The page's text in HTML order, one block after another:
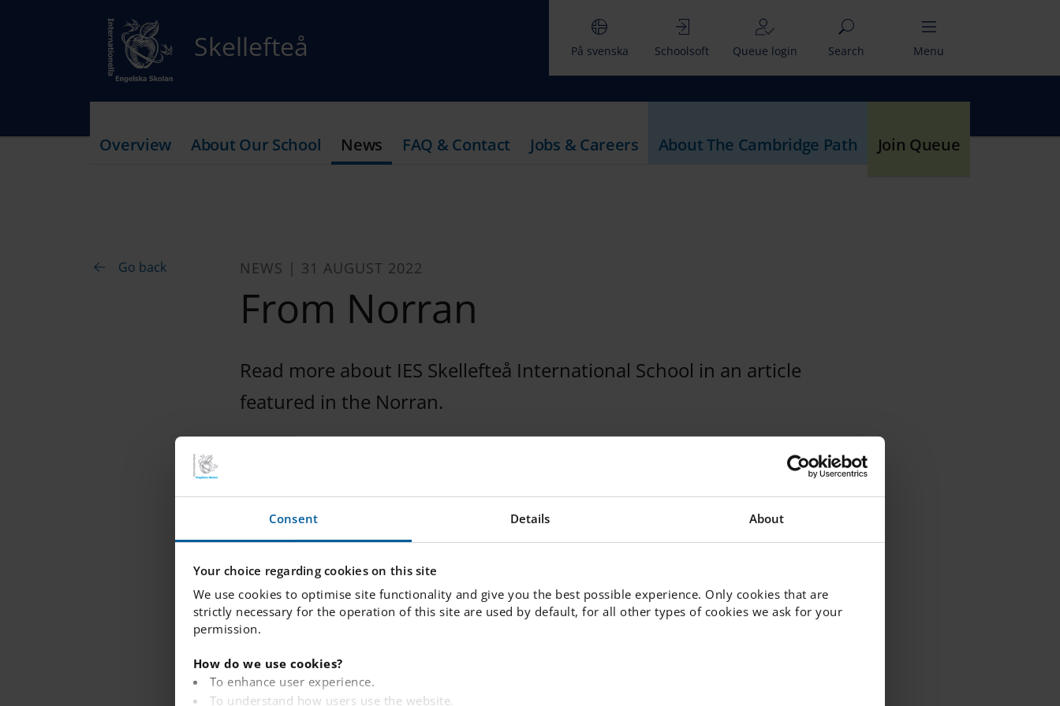
Consent Details About
Your choice regarding cookies on this site
We use cookies to optimise site functionality and give you the best possible experience. Only cookies that are
strictly necessary for the operation of this site are used by default, for all other types of cookies we ask for your
permission.
How do we use cookies?
To enhance user experience.
To understand how users use the website.
Skellefteå På svenska Schoolsoft Queue login Search Menu
Overview About Our School News FAQ & Contact Jobs & Careers About The Cambridge Path Join Queue
Go back NEWS | 31 AUGUST 2022
From Norran
Read more about IES Skellefteå International School in an article
featured in the Norran.